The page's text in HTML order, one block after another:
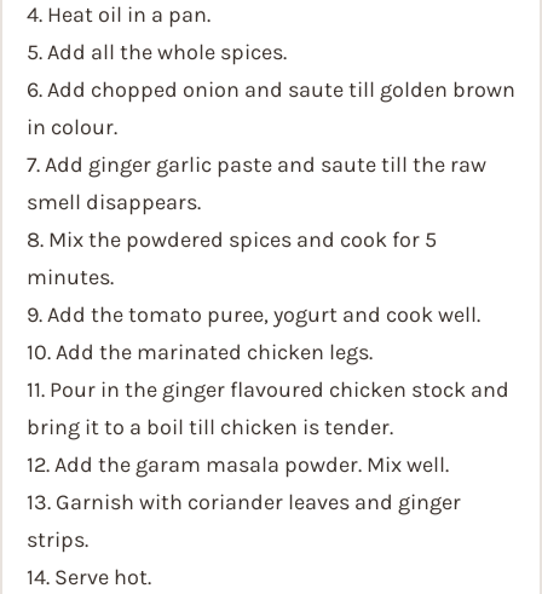
4. Heat oil in a pan.
5. Add all the whole spices.
6. Add chopped onion and saute till golden brown
in colour.
7. Add ginger garlic paste and saute till the raw
smell disappears.
8. Mix the powdered spices and cook for 5
minutes.
9. Add the tomato puree, yogurt and cook well.
10. Add the marinated chicken legs.
11. Pour in the ginger flavoured chicken stock and
bring it to a boil till chicken is tender.
12. Add the garam masala powder. Mix well.
13. Garnish with coriander leaves and ginger
strips.
14. Serve hot.